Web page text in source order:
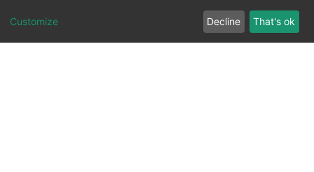
Customize Decline That's ok